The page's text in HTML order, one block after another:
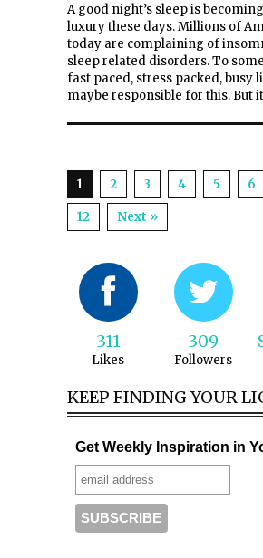
A good night’s sleep is
luxury these days. Millions of
today are complaining of
sleep related disorders. To
fast paced, stress packed, busy
maybe responsible for this. But
1 2 3 4 5 6
12 Next »
311
Likes
309
Followers
KEEP FINDING YOUR
Get Weekly Inspiration in